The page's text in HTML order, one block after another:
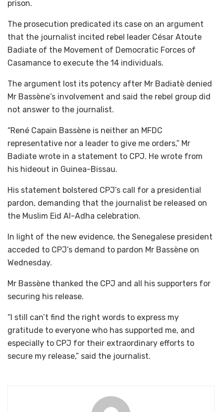
prison.
The prosecution predicated its case on an argument
that the journalist incited rebel leader César Atoute
Badiate of the Movement of Democratic Forces of
Casamance to execute the 14 individuals.
The argument lost its potency after Mr Badiatè denied
Mr Bassène’s involvement and said the rebel group did
not answer to the journalist.
“René Capain Bassène is neither an MFDC
representative nor a leader to give me orders,” Mr
Badiate wrote in a statement to CPJ. He wrote from
his hideout in Guinea-Bissau.
His statement bolstered CPJ’s call for a presidential
pardon, demanding that the journalist be released on
the Muslim Eid Al-Adha celebration.
In light of the new evidence, the Senegalese president
acceded to CPJ’s demand to pardon Mr Bassène on
Wednesday.
Mr Bassène thanked the CPJ and all his supporters for
securing his release.
“I still can’t find the right words to express my
gratitude to everyone who has supported me, and
especially to CPJ for their extraordinary efforts to
secure my release,” said the journalist.